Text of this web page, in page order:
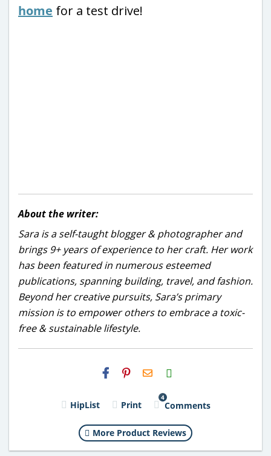
home for a test drive!
About the writer:
Sara is a self-taught blogger & photographer and
brings 9+ years of experience to her craft. Her work
has been featured in numerous esteemed
publications, spanning building, travel, and fashion.
Beyond her creative pursuits, Sara’s primary
mission is to empower others to embrace a toxic-
free & sustainable lifestyle.
H2S
Email
HipList Print
4
Comments
More Product Reviews